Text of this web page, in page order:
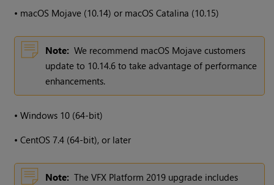
• macOS Mojave (10.14) or macOS Catalina (10.15)
Note: We recommend macOS Mojave customers
update to 10.14.6 to take advantage of performance
enhancements.
•Windows 10 (64-bit)
•CentOS 7.4 (64-bit), or later
Note: The VFX Platform 2019 upgrade includes